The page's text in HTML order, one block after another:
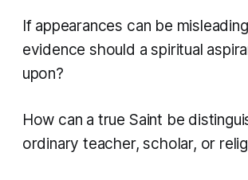
If appearances can be
evidence should a spiritual
upon?
How can a true Saint be
ordinary teacher, scholar, or